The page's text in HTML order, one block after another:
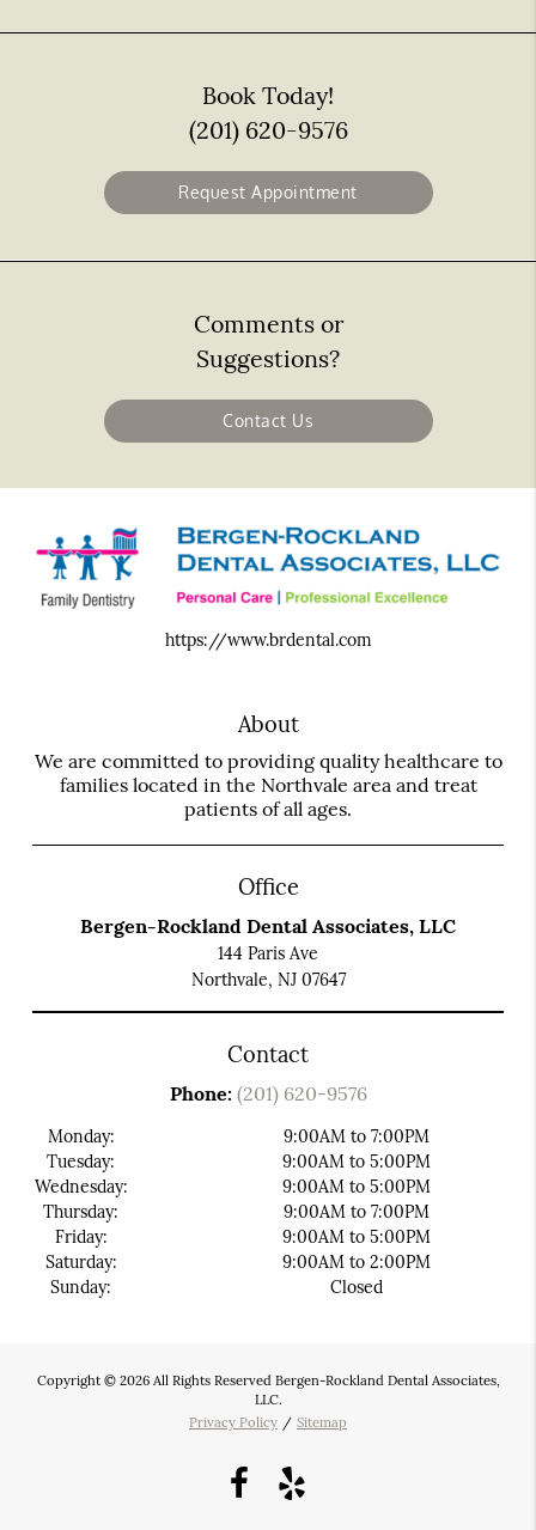
Book Today!
(201) 620-9576
Request Appointment
Comments or
Suggestions?
Contact Us
https://www.brdental.com
About
We are committed to providing quality healthcare to
families located in the Northvale area and treat
patients of all ages.
Office
Bergen-Rockland Dental Associates, LLC
144 Paris Ave
Northvale, NJ 07647
Contact
Phone: (201) 620-9576
Monday:
Tuesday:
Wednesday:
Thursday:
Friday:
Saturday:
Sunday:
9:00AM to 7:00PM
9:00AM to 5:00PM
9:00AM to 5:00PM
9:00AM to 7:00PM
9:00AM to 5:00PM
9:00AM to 2:00PM
Closed
Copyright © 2026 All Rights Reserved Bergen-Rockland Dental Associates,
LLC.
Privacy Policy / Sitemap